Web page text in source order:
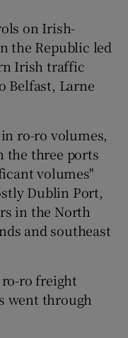
on Irish-
the Republic led
Irish traffic
Belfast, Larne
ro-ro volumes,
the three ports
volumes"
Dublin Port,
in the North
and southeast
ro freight
went through